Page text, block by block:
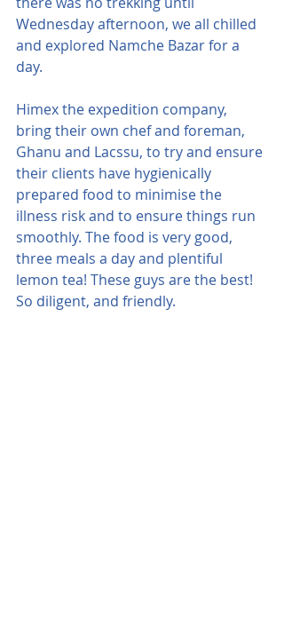
Wednesday afternoon, we all chilled
and explored Namche Bazar for a
day.
Himex the expedition company,
bring their own chef and foreman,
Ghanu and Lacssu, to try and ensure
their clients have hygienically
prepared food to minimise the
illness risk and to ensure things run
smoothly. The food is very good,
three meals a day and plentiful
lemon tea! These guys are the best!
So diligent, and friendly.